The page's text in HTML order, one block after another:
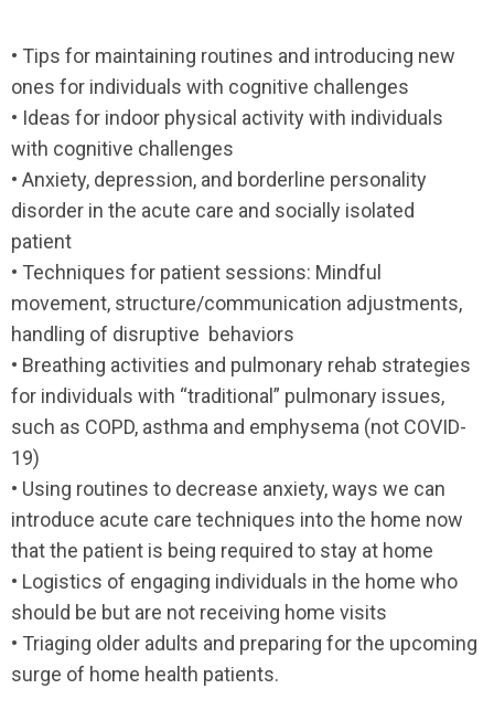
• Tips for maintaining routines and introducing new
ones for individuals with cognitive challenges
• Ideas for indoor physical activity with individuals
with cognitive challenges
• Anxiety, depression, and borderline personality
disorder in the acute care and socially isolated
patient
• Techniques for patient sessions: Mindful
movement, structure/communication adjustments,
handling of disruptive behaviors
• Breathing activities and pulmonary rehab strategies
for individuals with “traditional” pulmonary issues,
such as COPD, asthma and emphysema (not COVID-
19)
• Using routines to decrease anxiety, ways we can
introduce acute care techniques into the home now
that the patient is being required to stay at home
• Logistics of engaging individuals in the home who
should be but are not receiving home visits
• Triaging older adults and preparing for the upcoming
surge of home health patients.